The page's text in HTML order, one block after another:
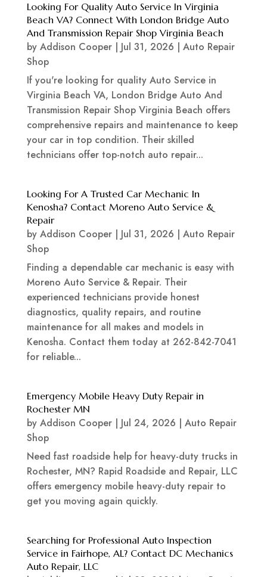
Looking For Quality Auto Service In Virginia
Beach VA? Connect With London Bridge Auto
And Transmission Repair Shop Virginia Beach
by Addison Cooper| Jul 31, 2026 | Auto Repair
Shop
If you're looking for quality Auto Service in
Virginia Beach VA, London Bridge Auto And
Transmission Repair Shop Virginia Beach offers
comprehensive repairs and maintenance to keep
your car in top condition. Their skilled
technicians offer top-notch auto repair...
Looking For A Trusted Car Mechanic In
Kenosha? Contact Moreno Auto Service &
Repair
by Addison Cooper| Jul 31, 2026 | Auto Repair
Shop
Finding a dependable car mechanic is easy with
Moreno Auto Service & Repair. Their
experienced technicians provide honest
diagnostics, quality repairs, and routine
maintenance for all makes and models in
Kenosha. Contact them today at 262-842-7041
for reliable...
Emergency Mobile Heavy Duty Repair in
Rochester MN
by Addison Cooper| Jul 24, 2026 | Auto Repair
Shop
Need fast roadside help for heavy-duty trucks in
Rochester, MN? Rapid Roadside and Repair, LLC
offers emergency mobile heavy-duty repair to
get you moving again quickly.
Searching for Professional Auto Inspection
Service in Fairhope, AL? Contact DC Mechanics
Auto Repair, LLC